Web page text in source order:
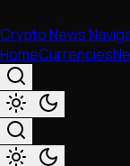
Crypto News
HomeCurrencies